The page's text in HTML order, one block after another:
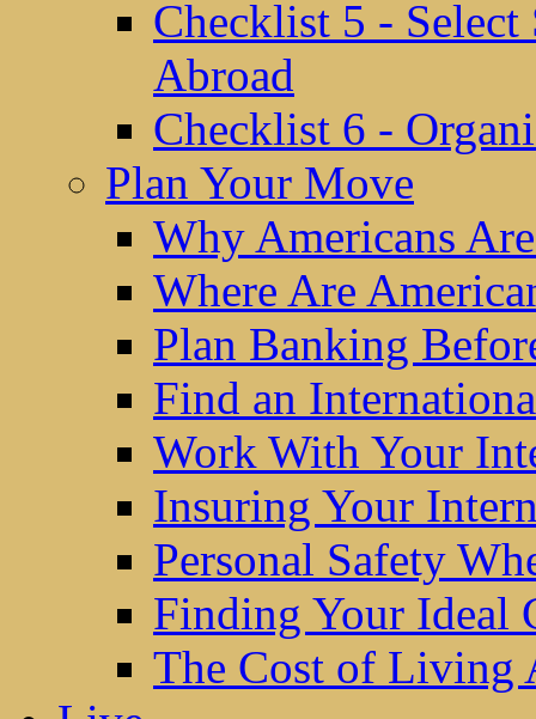
Checklist 5 -
Abroad
Checklist 6 -
Plan Your Move
Why Americans
Where Are
Plan Banking
Find an
Work With Your
Insuring Your
Personal Safety
Finding Your Ideal
The Cost of Living